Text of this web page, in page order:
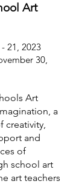
Claus
Through
memorable
and
a
seasonal
the artistry
hallmark
and
Art
21, 2023
30,
Art
a
creativity,
and
of
school art
art teachers